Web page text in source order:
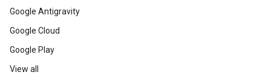
Google Antigravity
Google Cloud
Google Play
View all